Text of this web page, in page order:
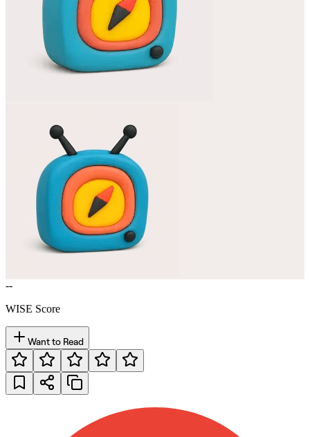
--
WISE Score
Want to Read